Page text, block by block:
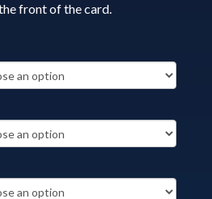
front of the card.